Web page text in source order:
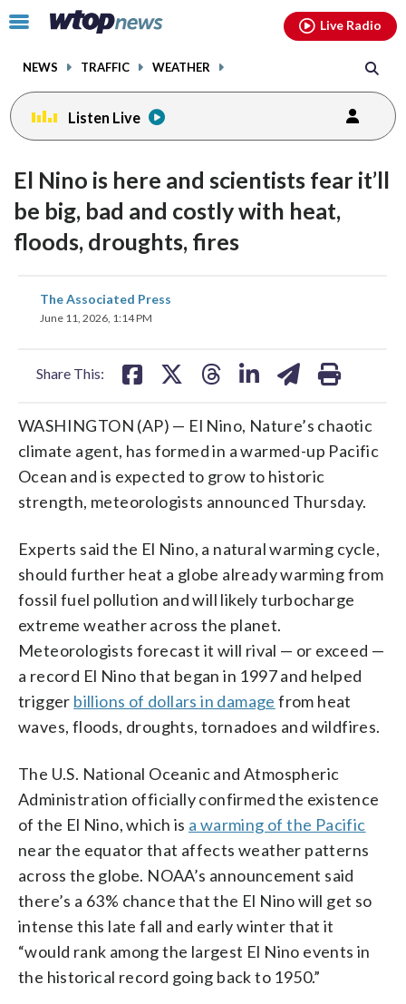
Click
toggle
menu.
NEWS TRAFFIC WEATHER
Live Radio
Listen Live
El Nino is here and scientists fear it’ll
be big, bad and costly with heat,
floods, droughts, fires
The Associated Press
June 11, 2026, 1:14 PM
Share This:
share
on
WASHINGTON (AP) — El Nino, Nature’s chaotic
climate agent, has formed in a warmed-up Pacific
Ocean and is expected to grow to historic
strength, meteorologists announced Thursday.
Experts said the El Nino, a natural warming cycle,
should further heat a globe already warming from
fossil fuel pollution and will likely turbocharge
extreme weather across the planet.
Meteorologists forecast it will rival — or exceed —
a record El Nino that began in 1997 and helped
trigger billions of dollars in damage from heat
waves, floods, droughts, tornadoes and wildfires.
The U.S. National Oceanic and Atmospheric
Administration officially confirmed the existence
of the El Nino, which is a warming of the Pacific
near the equator that affects weather patterns
across the globe. NOAA’s announcement said
there’s a 63% chance that the El Nino will get so
intense this late fall and early winter that it
“would rank among the largest El Nino events in
the historical record going back to 1950.”
facebookinstagram youtubethreads